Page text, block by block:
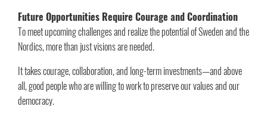
Future Opportunities Require Courage and Coordination
To meet upcoming challenges and realize the potential of Sweden and the
Nordics, more than just visions are needed.
It takes courage, collaboration, and long-term investments—and above
all, good people who are willing to work to preserve our values and our
democracy.